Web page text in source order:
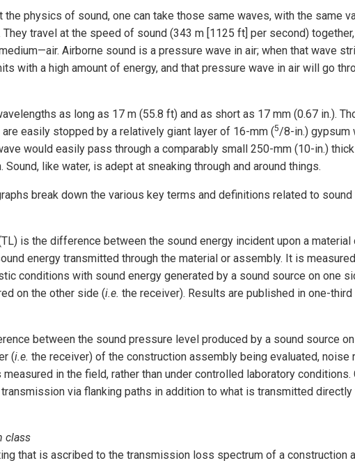
the physics of sound, one can take those same waves, with the same
They travel at the speed of sound (343 m [1125 ft] per second)
Airborne sound is a pressure wave in air; when that wave
with a high amount of energy, and that pressure wave in air will go
as long as 17 m (55.8 ft) and as short as 17 mm (0.67 in.).
easily stopped by a relatively giant layer of 16-mm (5/8-in.) gypsum
would easily pass through a comparably small 250-mm (10-in.)
Sound, like water, is adept at sneaking through and around things.
break down the various key terms and definitions related to
is the difference between the sound energy incident upon a material
energy transmitted through the material or assembly. It is
conditions with sound energy generated by a sound source on one
on the other side (i.e. the receiver). Results are published in one-
between the sound pressure level produced by a sound source
(i.e. the receiver) of the construction assembly being evaluated, noise
in the field, rather than under controlled laboratory conditions.
via flanking paths in addition to what is transmitted directly
class
that is ascribed to the transmission loss spectrum of a construction